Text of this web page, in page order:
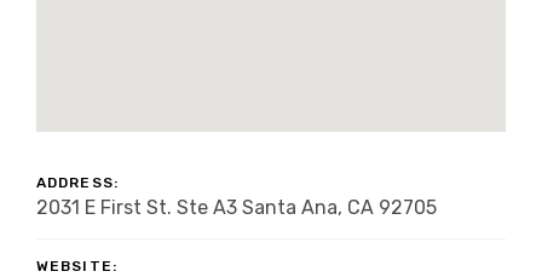
ADDRESS:
2031 E First St. Ste A3 Santa Ana, CA 92705
WEBSITE: